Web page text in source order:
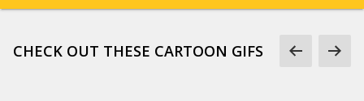
CHECK OUT THESE CARTOON GIFS